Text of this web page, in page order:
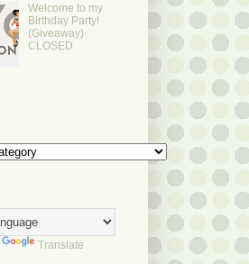
Welcome to my
Birthday Party!
(Giveaway)
CLOSED
Translate